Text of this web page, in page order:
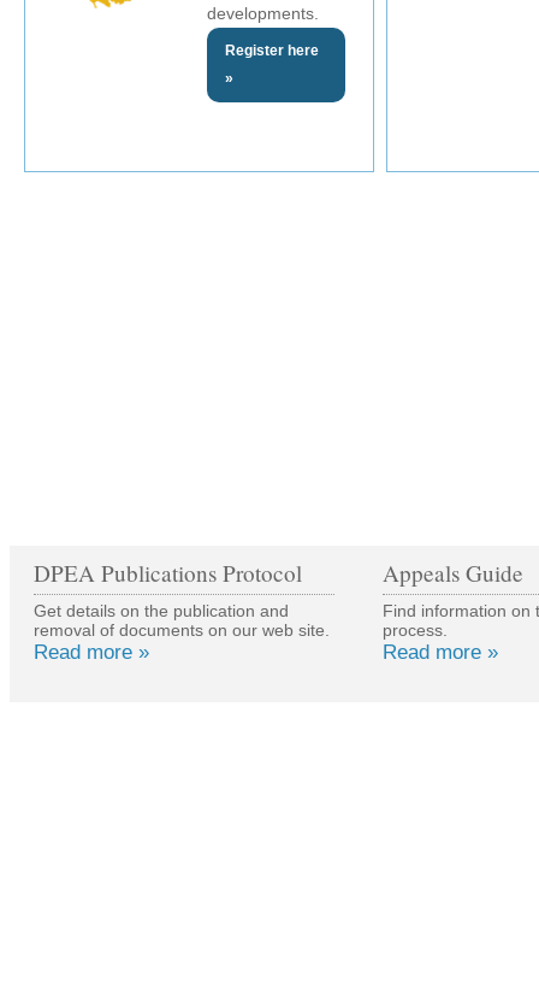
developments.
Register here
»
DPEA Publications Protocol
Get details on the publication and
removal of documents on our web site.
Read more »
Appeals Guide
Find information on
process.
Read more »